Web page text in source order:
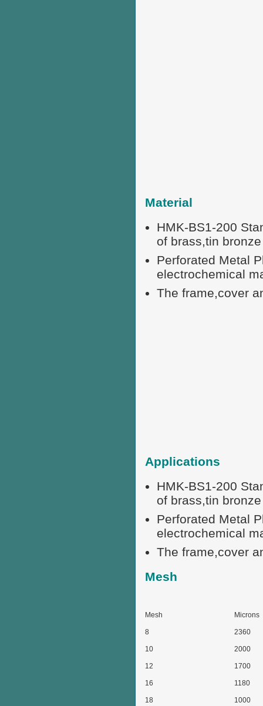
Material
HMK-BS1-200
of brass,tin
Perforated Metal
electrochemical
The frame,cover
Applications
HMK-BS1-200
of brass,tin
Perforated Metal
electrochemical
The frame,cover
Mesh
Mesh Microns
8 2360
10 2000
12 1700
16 1180
18 1000